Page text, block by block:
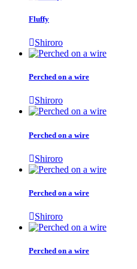
Fluffy
Shiroro
Perched on a wire
Shiroro
Perched on a wire
Shiroro
Perched on a wire
Shiroro
Perched on a wire